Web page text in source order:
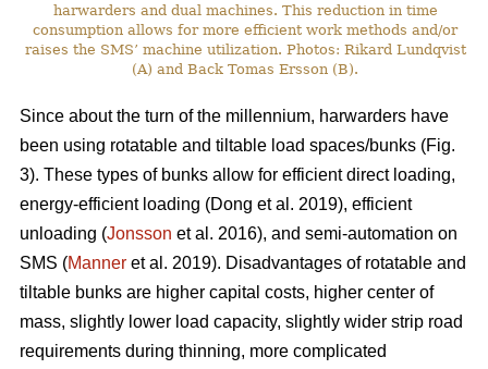
harwarders and dual machines. This reduction in time
consumption allows for more efficient work methods and/or
raises the SMS’ machine utilization. Photos: Rikard Lundqvist
(A) and Back Tomas Ersson (B).
Since about the turn of the millennium, harwarders have
been using rotatable and tiltable load spaces/bunks (Fig.
3). These types of bunks allow for efficient direct loading,
energy-efficient loading (Dong et al. 2019), efficient
unloading (Jonsson et al. 2016), and semi-automation on
SMS (Manner et al. 2019). Disadvantages of rotatable and
tiltable bunks are higher capital costs, higher center of
mass, slightly lower load capacity, slightly wider strip road
requirements during thinning, more complicated